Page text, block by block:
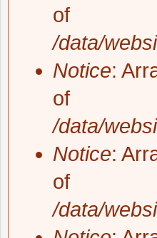
of
/data/
Notice:
of
/data/
Notice:
of
/data/